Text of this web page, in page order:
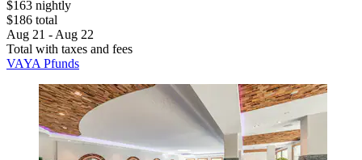
$163 nightly
$186 total
Aug 21 - Aug 22
Total with taxes and fees
VAYA Pfunds